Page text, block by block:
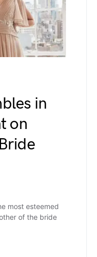
in
on
most esteemed
of the bride